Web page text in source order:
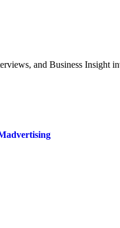
and Business